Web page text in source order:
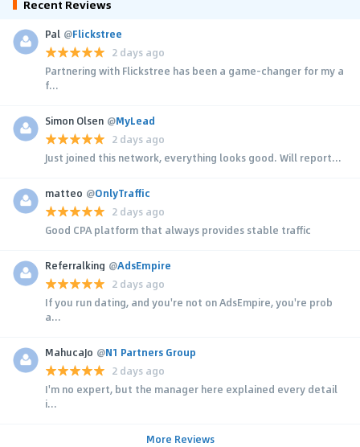
Recent Reviews
Pal @Flickstree
2 days ago
Partnering with Flickstree has been a game-changer for my a
f...
Simon Olsen @MyLead
2 days ago
Just joined this network, everything looks good. Will report...
matteo @OnlyTraffic
2 days ago
Good CPA platform that always provides stable traffic
Referralking @AdsEmpire
2 days ago
If you run dating, and you're not on AdsEmpire, you're prob
a...
MahucaJo @N1 Partners Group
2 days ago
I'm no expert, but the manager here explained every detail
i...
More Reviews